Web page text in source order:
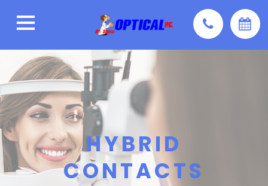
HYBRID
CONTACTS